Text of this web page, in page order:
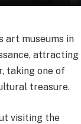
art museums in
attracting
taking one of
treasure.
visiting the